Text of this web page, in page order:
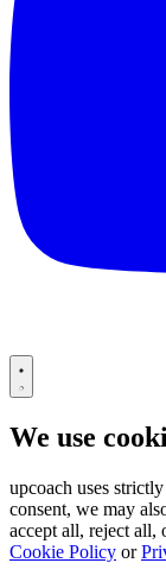
We use
upcoach uses
consent, we may
accept all, reject all,
Cookie Policy or